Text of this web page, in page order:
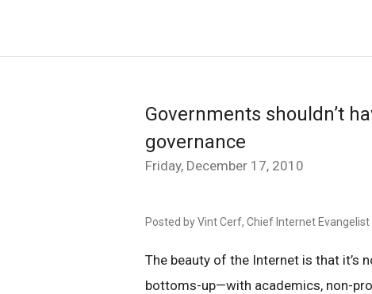
Governments shouldn’t
governance
Friday, December 17, 2010
Posted by Vint Cerf, Chief Internet Evangelist
The beauty of the Internet is that it’s
bottoms-up—with academics, non-